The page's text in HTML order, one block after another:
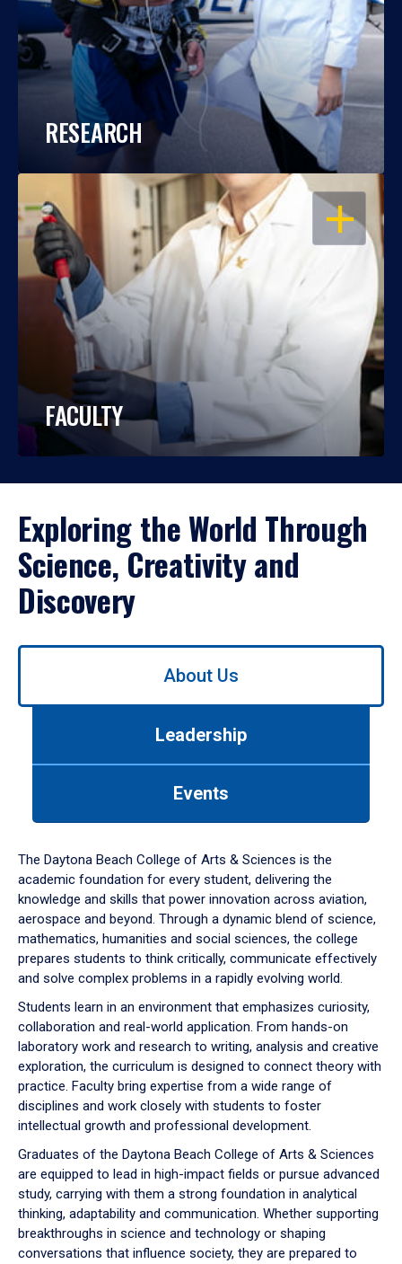
RESEARCH
OPEN
FACULTY
Exploring the World Through
Science, Creativity and
Discovery
Use
down
arrow
to
About Us
Leadership
Events
The Daytona Beach College of Arts & Sciences is the
academic foundation for every student, delivering the
knowledge and skills that power innovation across aviation,
aerospace and beyond. Through a dynamic blend of science,
mathematics, humanities and social sciences, the college
prepares students to think critically, communicate effectively
and solve complex problems in a rapidly evolving world.
Students learn in an environment that emphasizes curiosity,
collaboration and real-world application. From hands-on
laboratory work and research to writing, analysis and creative
exploration, the curriculum is designed to connect theory with
practice. Faculty bring expertise from a wide range of
disciplines and work closely with students to foster
intellectual growth and professional development.
Graduates of the Daytona Beach College of Arts & Sciences
are equipped to lead in high-impact fields or pursue advanced
study, carrying with them a strong foundation in analytical
thinking, adaptability and communication. Whether supporting
breakthroughs in science and technology or shaping
conversations that influence society, they are prepared to